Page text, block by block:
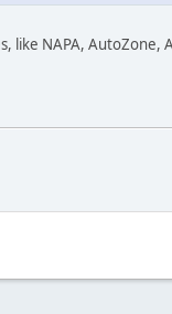
like NAPA, AutoZone,